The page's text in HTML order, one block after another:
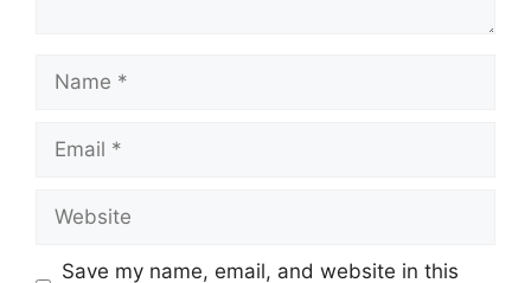
Name
Email
Website
Save my name, email, and website in this